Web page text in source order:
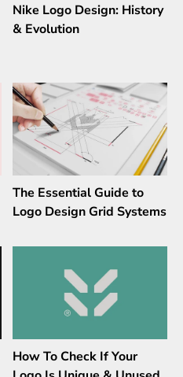
Nike Logo Design: History
& Evolution
The Essential Guide to
Logo Design Grid Systems
How To Check If Your